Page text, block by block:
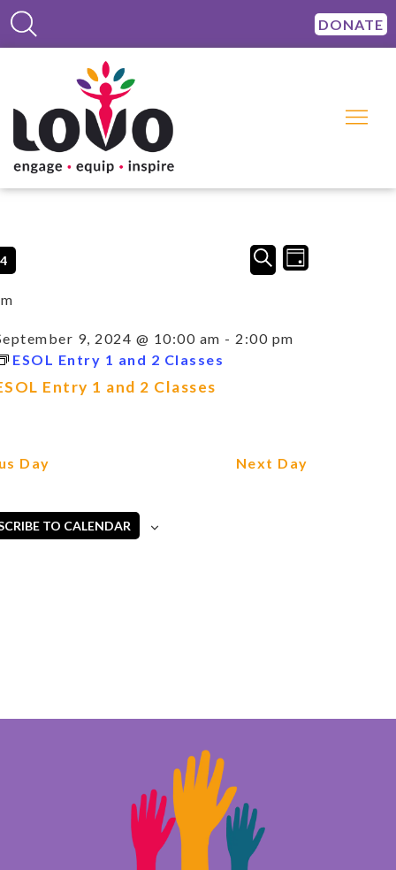
DONATE
Events
Search
Navigation
SEARCHEvent
Views
DAY
9, 2024 @ 10:00 am - 2:00 pm
ESOL Entry 1 and 2 Classes
Entry 1 and 2 Classes
Day Next Day
TO CALENDAR